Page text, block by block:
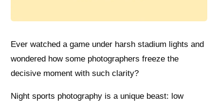
Ever watched a game under harsh stadium lights and
wondered how some photographers freeze the
decisive moment with such clarity?
Night sports photography is a unique beast: low